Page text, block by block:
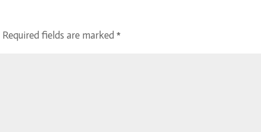
Required fields are marked*